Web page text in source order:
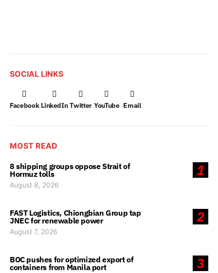
SOCIAL LINKS
Facebook LinkedIn Twitter YouTube Email
MOST READ
1
8 shipping groups oppose Strait of
Hormuz tolls
August 8, 2026
2
FAST Logistics, Chiongbian Group tap
JNEC for renewable power
August 7, 2026
3
BOC pushes for optimized export of
containers from Manila port